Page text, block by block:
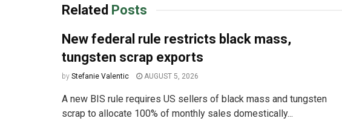
Related Posts
New federal rule restricts black mass,
tungsten scrap exports
by Stefanie Valentic AUGUST 5, 2026
A new BIS rule requires US sellers of black mass and tungsten
scrap to allocate 100% of monthly sales domestically...